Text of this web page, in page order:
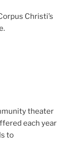
Christi’s
theater
each year
to